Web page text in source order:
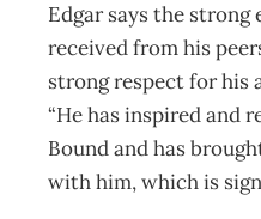
Edgar says the strong
received from his
strong respect for his
“He has inspired and
Bound and has
with him, which is